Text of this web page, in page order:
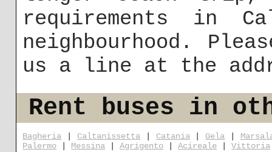
requirements in
neighbourhood.
us a line at the
Rent buses in
Bagheria Caltanissetta| Catania| Gela
Palermo
Messina |Agrigento |Acireale |Vittoria